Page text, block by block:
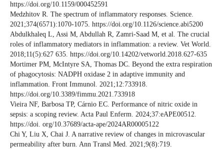
https://doi.org/10.1159/000452591
Medzhitov R. The spectrum of inflammatory responses. Science.
2021;374(6571):1070-1075. https://doi.org/10.1126/science.abi5200
Abdulkhaleq L, Assi M, Abdullah R, Zamri-Saad M, et al. The crucial
roles of inflammatory mediators in inflammation: a review. Vet World.
2018;11(5):627 635. https://doi.org/10.14202/vetworld.2018.627-635
Mortimer PM, McIntyre SA, Thomas DC. Beyond the extra respiration
of phagocytosis: NADPH oxidase 2 in adaptive immunity and
inflammation. Front Immunol. 2021;12:733918.
https://doi.org/10.3389/fimmu.2021.733918
Vieira NF, Barbosa TP, Cárnio EC. Performance of nitric oxide in
sepsis: a scoping review. Acta Paul Enferm. 2024;37:eAPE00512.
https://doi. org/10.37689/acta-ape/2024AR00005122
Chi Y, Liu X, Chai J. A narrative review of changes in microvascular
permeability after burn. Ann Transl Med. 2021;9(8):719.